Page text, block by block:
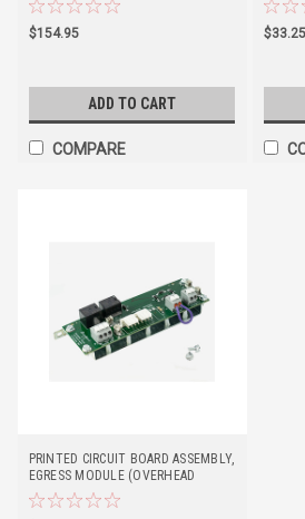
$154.95
ADD TO CART
COMPARE
$33.25
PRINTED CIRCUIT BOARD ASSEMBLY,
EGRESS MODULE (OVERHEAD
DOOR)